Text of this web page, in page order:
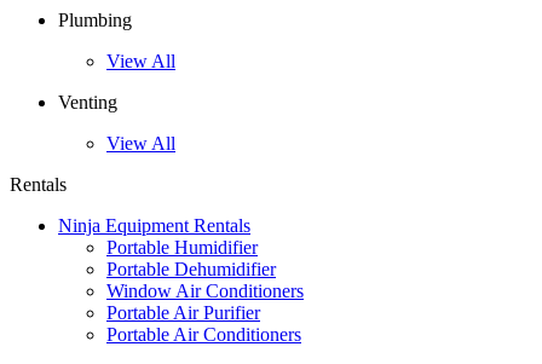
Plumbing
View All
Venting
View All
Rentals
Ninja Equipment Rentals
Portable Humidifier
Portable Dehumidifier
Window Air Conditioners
Portable Air Purifier
Portable Air Conditioners